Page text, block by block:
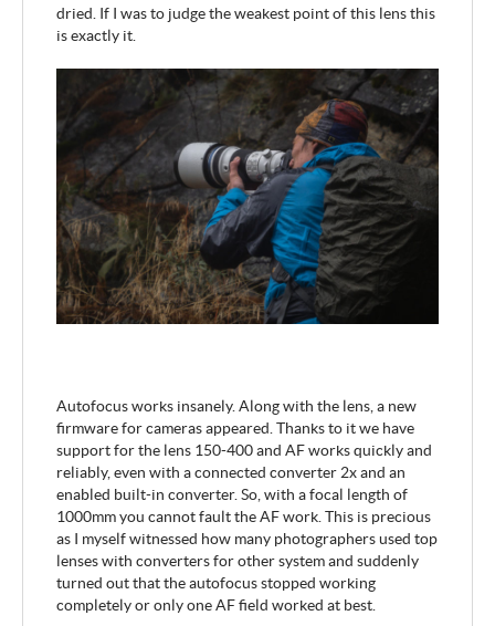
dried. If I was to judge the weakest point of this lens this
is exactly it.
Autofocus works insanely. Along with the lens, a new
firmware for cameras appeared. Thanks to it we have
support for the lens 150-400 and AF works quickly and
reliably, even with a connected converter 2x and an
enabled built-in converter. So, with a focal length of
1000mm you cannot fault the AF work. This is precious
as I myself witnessed how many photographers used top
lenses with converters for other system and suddenly
turned out that the autofocus stopped working
completely or only one AF field worked at best.